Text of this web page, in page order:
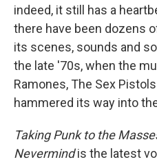
indeed, it still has a
there have been dozens
its scenes, sounds and
the late '70s, when the
Ramones, The Sex
hammered its way into
Taking Punk to the
Nevermindis the latest